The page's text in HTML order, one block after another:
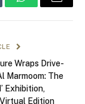
WhatsAppEmail
Wraps Drive-
Marmoom: The
Exhibition,
Edition